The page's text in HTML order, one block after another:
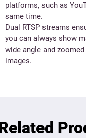
platforms, such as
same time.
Dual RTSP streams
you can always show
wide angle and
images.